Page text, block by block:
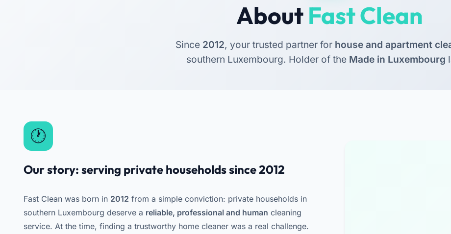
About Fast Clean
Since 2012, your trusted partner for house and apartment
southern Luxembourg. Holder of the Made in Luxembourg
Our story: serving private households since 2012
Fast Clean was born in 2012 from a simple conviction: private households in
southern Luxembourg deserve a reliable, professional and human cleaning
service. At the time, finding a trustworthy home cleaner was a real challenge.